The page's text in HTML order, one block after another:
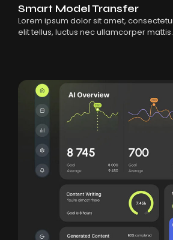
Smart Model Transfer
Lorem ipsum dolor sit amet,
elit tellus, luctus nec ullamcorper mattis.